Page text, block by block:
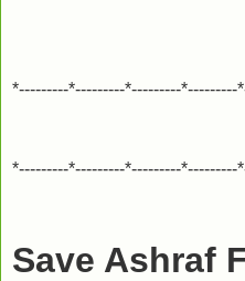
*---------*---------*---------*---------
*---------*---------*---------*---------
Save Ashraf